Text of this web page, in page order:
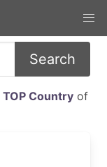
Search
TOP Countryof